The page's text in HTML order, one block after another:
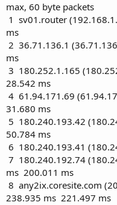
max, 60 byte packets
1 sv01.router
ms
2 36.71.136.1
ms
3 180.252.1.165
28.542 ms
4 61.94.171.69
31.680 ms
5 180.240.193.42
50.784 ms
6 180.240.193.41
7 180.240.192.74
ms 200.011 ms
8 any2ix.coresite.com
238.935 ms 221.497 ms